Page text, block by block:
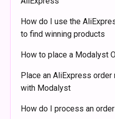
How do I use the
to find winning products
How to place a Modalyst
Place an AliExpress order
with Modalyst
How do I process an